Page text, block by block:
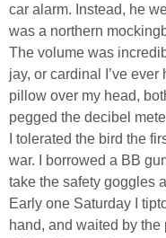
car alarm. Instead, he
was a northern
The volume was
jay, or cardinal I’ve
pillow over my head,
pegged the decibel
I tolerated the bird the
war. I borrowed a BB
take the safety goggles
Early one Saturday I
hand, and waited by